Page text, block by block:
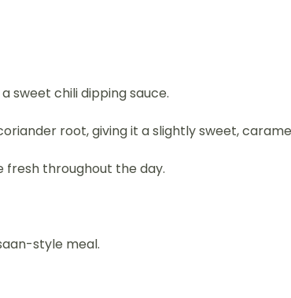
sweet chili dipping sauce.
root, giving it a slightly sweet,
fresh throughout the day.
style meal.